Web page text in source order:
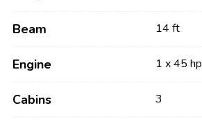
Beam 14 ft
Engine 1 x 45 hp
Cabins 3